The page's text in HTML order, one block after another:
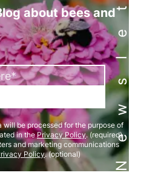
about bees and
will be processed for the purpose of
in thePrivacy Policy. (required)
and marketing communications
Policy. (optional)